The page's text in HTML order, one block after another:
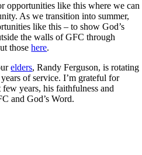
opportunities like this where we can
As we transition into summer,
like this – to show God’s
the walls of GFC through
thosehere.
elders, Randy Ferguson, is rotating
of service. I’m grateful for
few years, his faithfulness and
and God’s Word.